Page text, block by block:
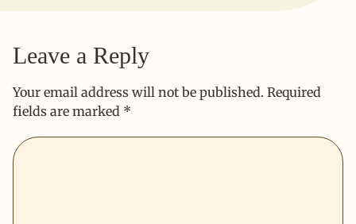
Leave a Reply
Your email address will not be published. Required
fields are marked *